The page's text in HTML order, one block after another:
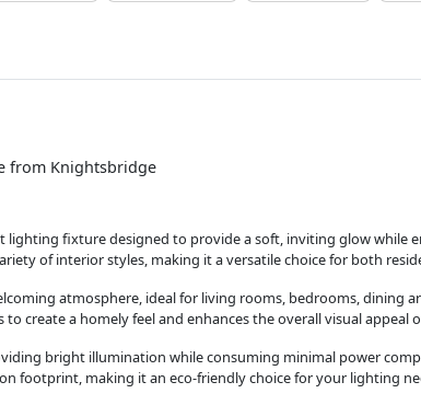
from Knightsbridge
fixture designed to provide a soft, inviting glow while
of interior styles, making it a versatile choice for both
atmosphere, ideal for living rooms, bedrooms, dining
create a homely feel and enhances the overall visual appeal
bright illumination while consuming minimal power
footprint, making it an eco-friendly choice for your lighting